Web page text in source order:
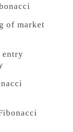
of market
entry